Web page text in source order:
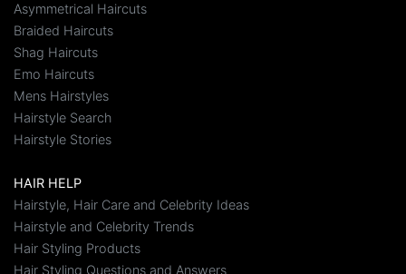
Asymmetrical Haircuts
Braided Haircuts
Shag Haircuts
Emo Haircuts
Mens Hairstyles
Hairstyle Search
Hairstyle Stories
HAIR HELP
Hairstyle, Hair Care and Celebrity Ideas
Hairstyle and Celebrity Trends
Hair Styling Products
Hair Styling Questions and Answers